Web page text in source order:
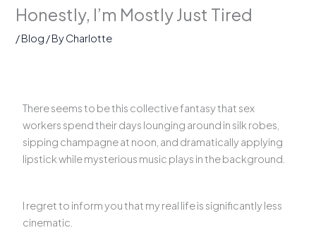
Honestly, I’m Mostly Just Tired
/Blog / ByCharlotte
There seems to be this collective fantasy that sex
workers spend their days lounging around in silk robes,
sipping champagne at noon, and dramatically applying
lipstick while mysterious music plays in the background.
I regret to inform you that my real life is significantly less
cinematic.